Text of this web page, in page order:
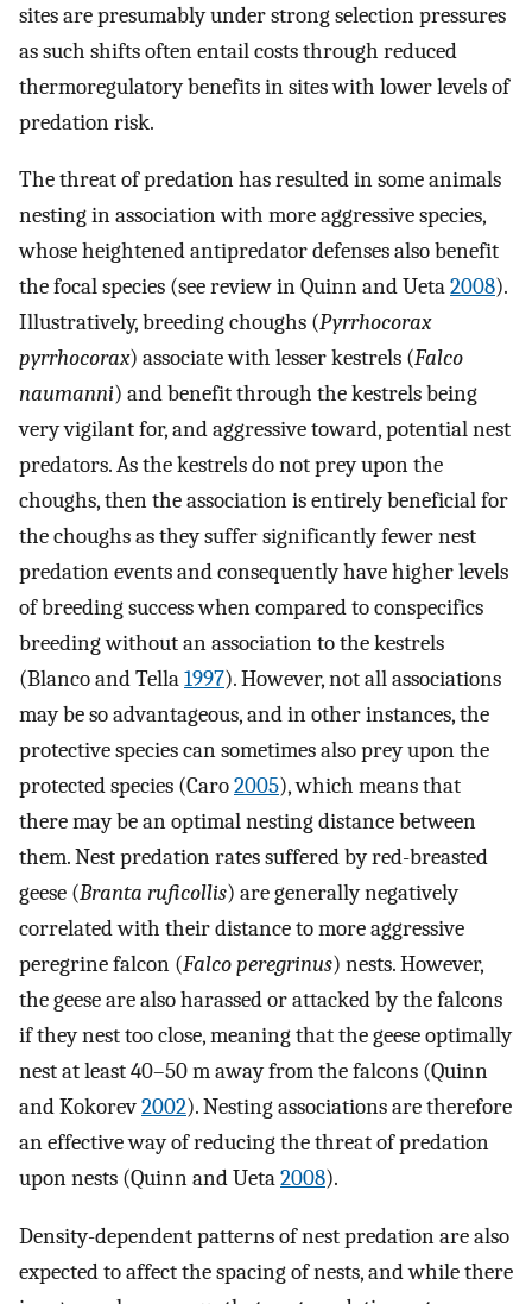
sites are presumably under strong selection pressures
as such shifts often entail costs through reduced
thermoregulatory benefits in sites with lower levels of
predation risk.
The threat of predation has resulted in some animals
nesting in association with more aggressive species,
whose heightened antipredator defenses also benefit
the focal species (see review in Quinn and Ueta2008).
Illustratively, breeding choughs (Pyrrhocorax
pyrrhocorax) associate with lesser kestrels (Falco
naumanni) and benefit through the kestrels being
very vigilant for, and aggressive toward, potential nest
predators. As the kestrels do not prey upon the
choughs, then the association is entirely beneficial for
the choughs as they suffer significantly fewer nest
predation events and consequently have higher levels
of breeding success when compared to conspecifics
breeding without an association to the kestrels
(Blanco and Tella1997). However, not all associations
may be so advantageous, and in other instances, the
protective species can sometimes also prey upon the
protected species (Caro2005), which means that
there may be an optimal nesting distance between
them. Nest predation rates suffered by red-breasted
geese (Branta ruficollis) are generally negatively
correlated with their distance to more aggressive
peregrine falcon (Falco peregrinus) nests. However,
the geese are also harassed or attacked by the falcons
if they nest too close, meaning that the geese optimally
nest at least 40–50 m away from the falcons (Quinn
and Kokorev2002). Nesting associations are therefore
an effective way of reducing the threat of predation
upon nests (Quinn and Ueta2008).
Density-dependent patterns of nest predation are also
expected to affect the spacing of nests, and while there